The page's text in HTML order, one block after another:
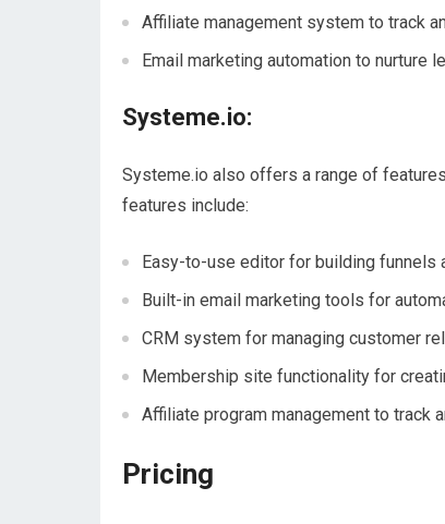
Affiliate management system to track
Email marketing automation to nurture
Systeme.io:
Systeme.io also offers a range of
features include:
Easy-to-use editor for building funnels
Built-in email marketing tools for
CRM system for managing customer
Membership site functionality for
Affiliate program management to track
Pricing